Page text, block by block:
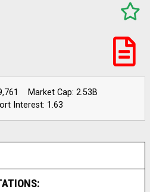
Market Cap: 2.53B
Interest: 1.63